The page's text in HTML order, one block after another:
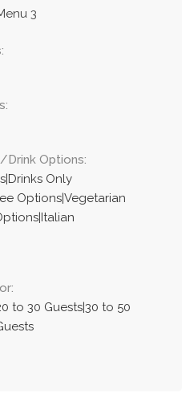
3
Drink Options:
Only
Options|Vegetarian
to 30 Guests|30 to 50